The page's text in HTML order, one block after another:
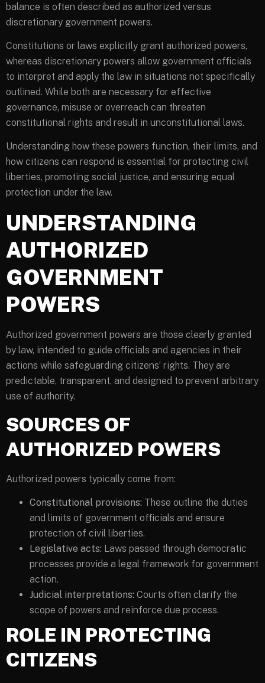
balance is often described as authorized versus
discretionary government powers.
Constitutions or laws explicitly grant authorized powers,
whereas discretionary powers allow government officials
to interpret and apply the law in situations not specifically
outlined. While both are necessary for effective
governance, misuse or overreach can threaten
constitutional rights and result in unconstitutional laws.
Understanding how these powers function, their limits, and
how citizens can respond is essential for protecting civil
liberties, promoting social justice, and ensuring equal
protection under the law.
UNDERSTANDING
AUTHORIZED
GOVERNMENT
POWERS
Authorized government powers are those clearly granted
by law, intended to guide officials and agencies in their
actions while safeguarding citizens’ rights. They are
predictable, transparent, and designed to prevent arbitrary
use of authority.
SOURCES OF
AUTHORIZED POWERS
Authorized powers typically come from:
Constitutional provisions: These outline the duties
and limits of government officials and ensure
protection of civil liberties.
Legislative acts: Laws passed through democratic
processes provide a legal framework for government
action.
Judicial interpretations: Courts often clarify the
scope of powers and reinforce due process.
ROLE IN PROTECTING
CITIZENS